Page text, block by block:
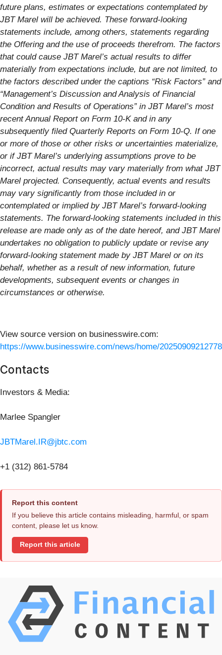
future plans, estimates or expectations contemplated by
JBT Marel will be achieved. These forward-looking
statements include, among others, statements regarding
the Offering and the use of proceeds therefrom. The factors
that could cause JBT Marel’s actual results to differ
materially from expectations include, but are not limited, to
the factors described under the captions “Risk Factors” and
“Management’s Discussion and Analysis of Financial
Condition and Results of Operations” in JBT Marel’s most
recent Annual Report on Form 10-K and in any
subsequently filed Quarterly Reports on Form 10-Q. If one
or more of those or other risks or uncertainties materialize,
or if JBT Marel’s underlying assumptions prove to be
incorrect, actual results may vary materially from what JBT
Marel projected. Consequently, actual events and results
may vary significantly from those included in or
contemplated or implied by JBT Marel’s forward-looking
statements. The forward-looking statements included in this
release are made only as of the date hereof, and JBT Marel
undertakes no obligation to publicly update or revise any
forward-looking statement made by JBT Marel or on its
behalf, whether as a result of new information, future
developments, subsequent events or changes in
circumstances or otherwise.
View source version on businesswire.com:
https://www.businesswire.com/news/home/
Contacts
Investors & Media:
Marlee Spangler
JBTMarel.IR@jbtc.com
+1 (312) 861-5784
Report this content
If you believe this article contains misleading, harmful, or spam
content, please let us know.
Report this article